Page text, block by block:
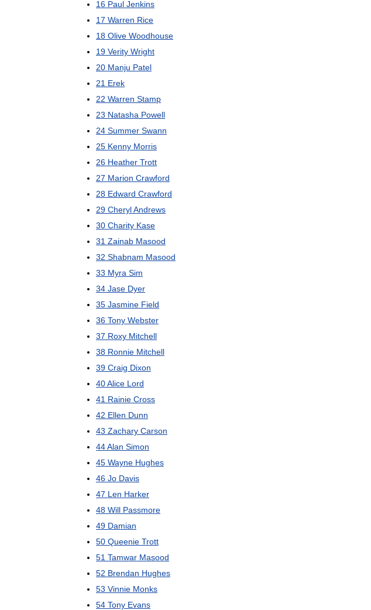
16 Paul Jenkins
17 Warren Rice
18 Olive Woodhouse
19 Verity Wright
20 Manju Patel
21 Erek
22 Warren Stamp
23 Natasha Powell
24 Summer Swann
25 Kenny Morris
26 Heather Trott
27 Marion Crawford
28 Edward Crawford
29 CherylAndrews
30 Charity Kase
31 Zainab Masood
32 Shabnam Masood
33 Myra Sim
34 Jase Dyer
35 Jasmine Field
36 Tony Webster
37 Roxy Mitchell
38 Ronnie Mitchell
39 Craig Dixon
40Alice Lord
41 Rainie Cross
42 Ellen Dunn
43 Zachary Carson
44Alan Simon
45 Wayne Hughes
46 Jo Davis
47 Len Harker
48 Will Passmore
49 Damian
50 Queenie Trott
51 Tamwar Masood
52 Brendan Hughes
53 Vinnie Monks
54 Tony Evans